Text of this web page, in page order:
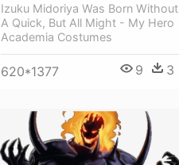
Izuku Midoriya Was Born Without
A Quick, But All Might - My Hero
Academia Costumes
620*1377 9 3